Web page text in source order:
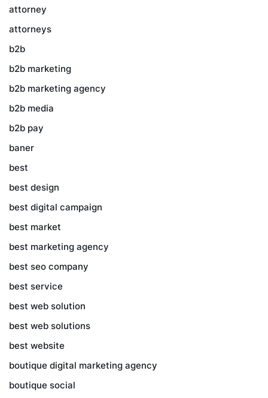
attorney
attorneys
b2b
b2b marketing
b2b marketing agency
b2b media
b2b pay
baner
best
best design
best digital campaign
best market
best marketing agency
best seo company
best service
best web solution
best web solutions
best website
boutique digital marketing agency
boutique social